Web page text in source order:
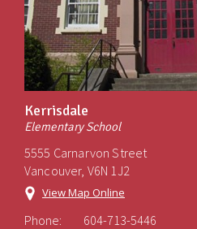
Kerrisdale
Elementary School
5555 Carnarvon Street
Vancouver, V6N 1J2
View Map Online
Phone:
604-713-5446